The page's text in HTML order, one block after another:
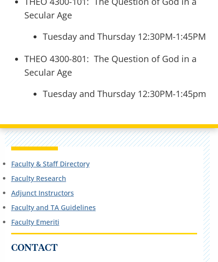
Secular Age
Tuesday and Thursday 12:30PM-1:45PM
THEO 4300-801: The Question of God in a
Secular Age
Tuesday and Thursday 12:30PM-1:45pm
Faculty & Staff Directory
Faculty Research
Adjunct Instructors
Faculty and TA Guidelines
Faculty Emeriti
CONTACT